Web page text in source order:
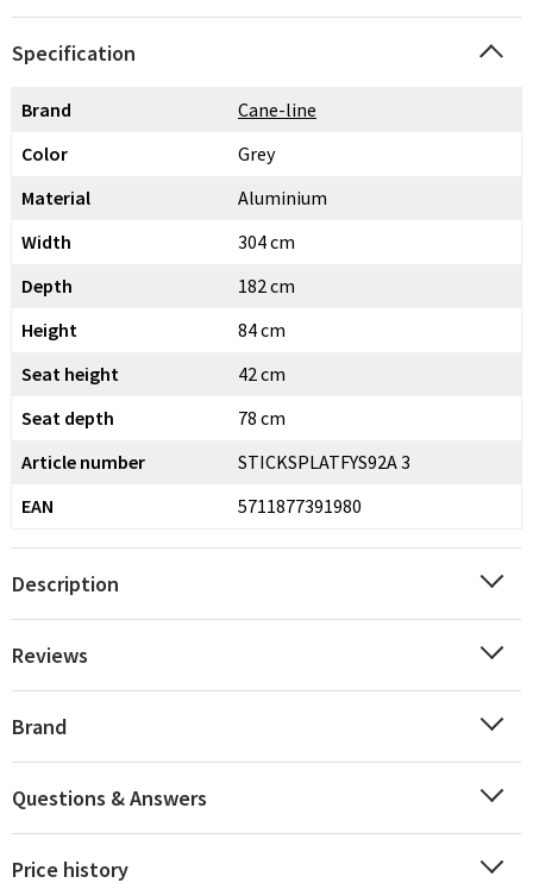
Specification
Brand
Cane-line
Color
Grey
Material
Aluminium
Width
304 cm
Depth
182 cm
Height
84 cm
Seat height
42 cm
Seat depth
78 cm
Article number
STICKSPLATFYS92A 3
EAN
5711877391980
Description
Reviews
Brand
Questions & Answers
Price history